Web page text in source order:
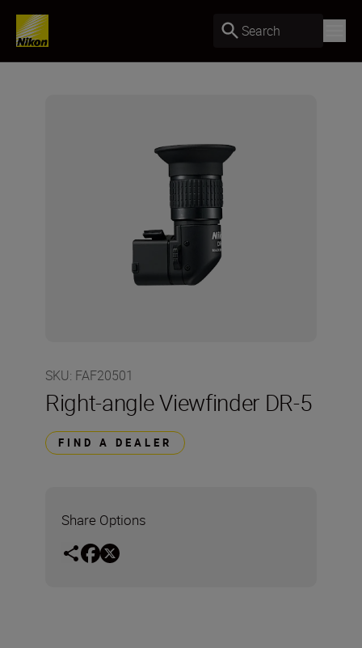
Search
SKU: FAF20501
Right-angle Viewfinder DR-5
FIND A DEALER
Share Options